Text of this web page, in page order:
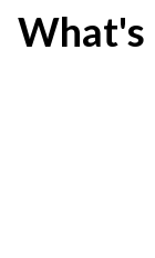
What's